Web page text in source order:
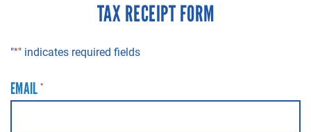
TAX RECEIPT FORM
"*" indicates required fields
EMAIL *